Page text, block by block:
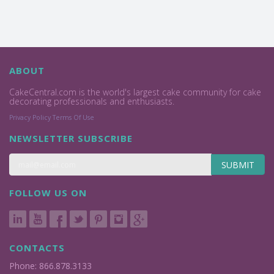
ABOUT
CakeCentral.com is the world's largest cake community for cake
decorating professionals and enthusiasts.
Privacy Policy Terms Of Use
NEWSLETTER SUBSCRIBE
SUBMIT
FOLLOW US ON
CONTACTS
Phone: 866.878.3133